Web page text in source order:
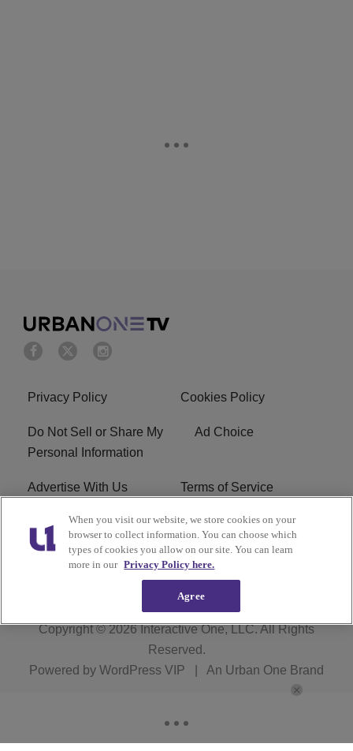
Privacy Policy Cookies Policy
Do Not Sell or Share My
Personal Information
Ad Choice
Advertise With Us Terms of Service
EEO Careers
R1 Digital
Copyright © 2026Interactive One, LLC. All Rights
Reserved.
Powered by WordPress VIP An Urban One Brand
When you visit our website, we store cookies on your
browser to collect information. You can choose which
types of cookies you allow on our site. You can learn
more in our Privacy Policy here.
Agree